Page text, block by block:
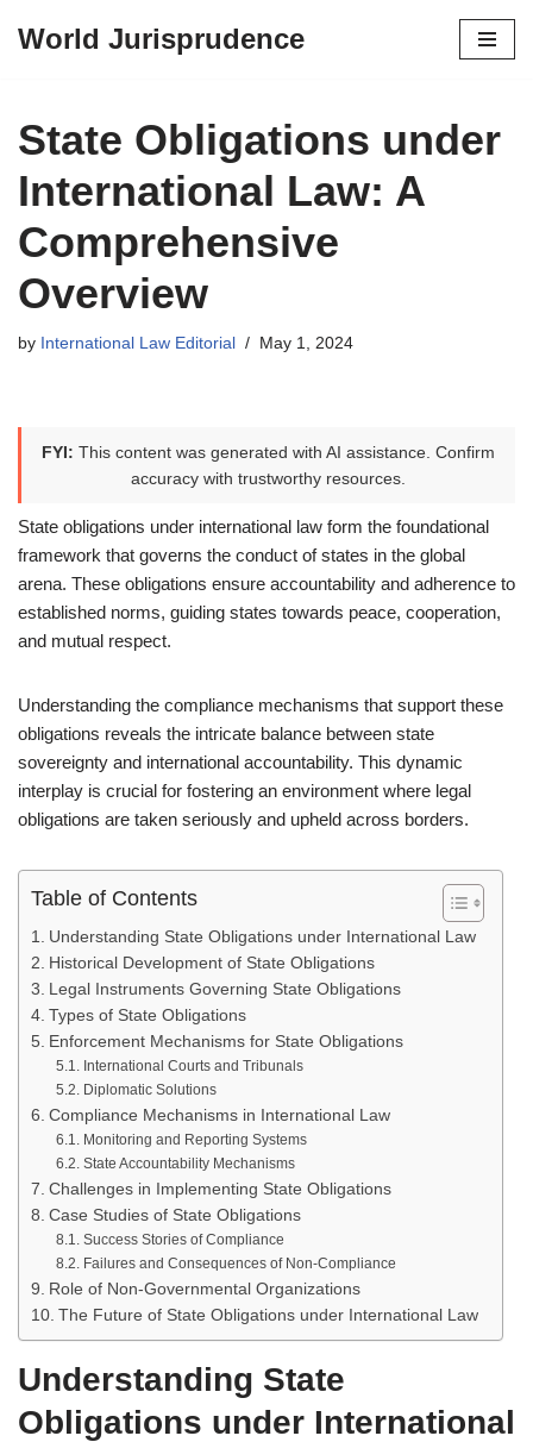
content
World Jurisprudence
State Obligations under
International Law: A
Comprehensive
Overview
by International Law Editorial May 1, 2024
FYI: This content was generated with AI assistance. Confirm
accuracy with trustworthy resources.
State obligations under international law form the foundational
framework that governs the conduct of states in the global
arena. These obligations ensure accountability and adherence to
established norms, guiding states towards peace, cooperation,
and mutual respect.
Understanding the compliance mechanisms that support these
obligations reveals the intricate balance between state
sovereignty and international accountability. This dynamic
interplay is crucial for fostering an environment where legal
obligations are taken seriously and upheld across borders.
Table of Contents
Understanding State Obligations under International Law
Historical Development of State Obligations
Legal Instruments Governing State Obligations
Types of State Obligations
Enforcement Mechanisms for State Obligations
International Courts and Tribunals
Diplomatic Solutions
Compliance Mechanisms in International Law
Monitoring and Reporting Systems
State Accountability Mechanisms
Challenges in Implementing State Obligations
Case Studies of State Obligations
Success Stories of Compliance
Failures and Consequences of Non-Compliance
Role of Non-Governmental Organizations
The Future of State Obligations under International Law
Understanding State
Obligations under International